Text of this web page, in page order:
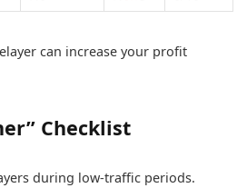
can increase your profit
Checklist
during low-traffic periods.